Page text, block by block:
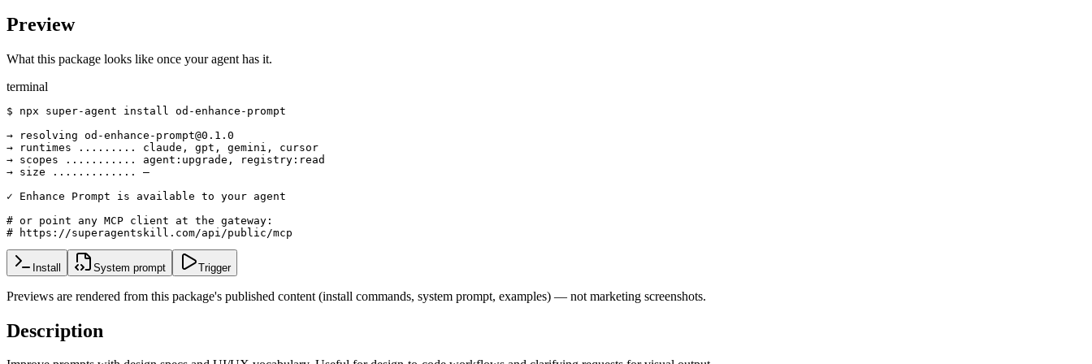
Preview
What this package looks like once your agent has it.
terminal
$ npx super-agent install od-enhance-prompt
→ resolving od-enhance-prompt@0.1.0
→ runtimes ......... claude, gpt, gemini, cursor
→ scopes ........... agent:upgrade, registry:read
→ size ............. —
✓ Enhance Prompt is available to your agent
# or point any MCP client at the gateway:
# https://superagentskill.com/api/public/mcp
Install System prompt Trigger
Previews are rendered from this package's published content (install commands, system prompt, examples) — not marketing screenshots.
Description